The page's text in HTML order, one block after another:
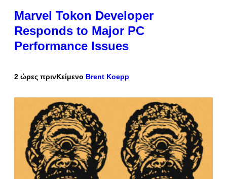
Marvel Tokon Developer
Responds to Major PC
Performance Issues
2 ώρες πρινΚείμενο Brent Koepp